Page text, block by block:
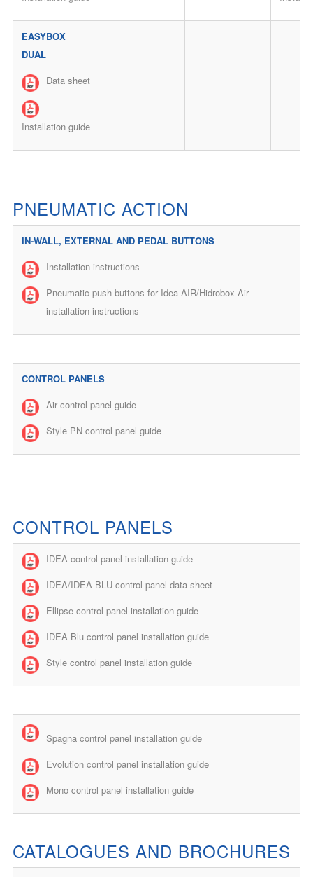
EASYBOX
DUAL
Data sheet
Installation guide
PNEUMATIC ACTION
IN-WALL, EXTERNAL AND PEDAL BUTTONS
Installation instructions
Pneumatic push buttons for Idea AIR/Hidrobox Air
installation instructions
CONTROL PANELS
Air control panel guide
Style PN control panel guide
CONTROL PANELS
IDEA control panel installation guide
IDEA/IDEA BLU control panel data sheet
Ellipse control panel installation guide
IDEA Blu control panel installation guide
Style control panel installation guide
Spagna control panel installation guide
Evolution control panel installation guide
Mono control panel installation guide
CATALOGUES AND BROCHURES